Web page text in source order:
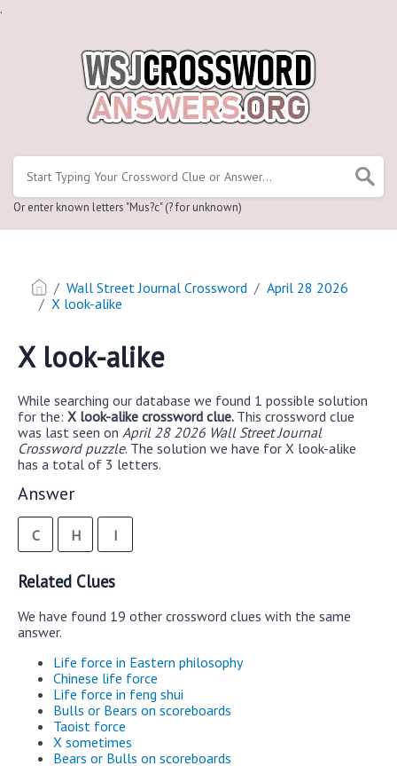
.
Or enter known letters "Mus?c" (? for unknown)
Wall Street Journal Crossword
April 28 2026
X look-alike
X look-alike
While searching our database we found 1 possible solution
for the: X look-alike crossword clue. This crossword clue
was last seen on April 28 2026 Wall Street Journal
Crossword puzzle. The solution we have for X look-alike
has a total of 3 letters.
Answer
C H I
Related Clues
We have found 19 other crossword clues with the same
answer.
Life force in Eastern philosophy
Chinese life force
Life force in feng shui
Bulls or Bears on scoreboards
Taoist force
X sometimes
Bears or Bulls on scoreboards